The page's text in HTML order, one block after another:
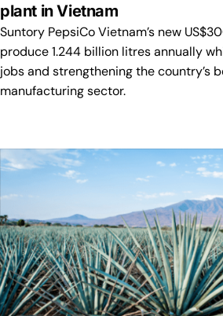
plant in Vietnam
Suntory PepsiCo Vietnam’s new
produce 1.244 billion litres annually
jobs and strengthening the country’s
manufacturing sector.